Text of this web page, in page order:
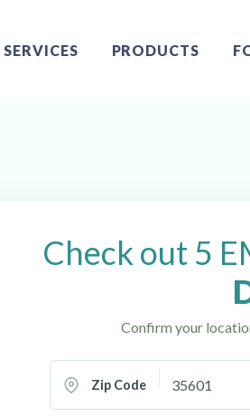
SERVICES PRODUCTS
Decatur, AL
Check out 5
Confirm your
Zip Code